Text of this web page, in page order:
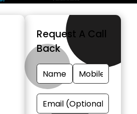
Request A Call
Back